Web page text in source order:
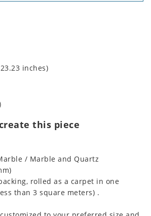
inches)
this piece
/ Marble and Quartz
rolled as a carpet in one
than 3 square meters) .